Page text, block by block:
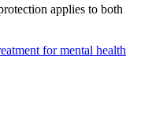
applies to both
for mental health